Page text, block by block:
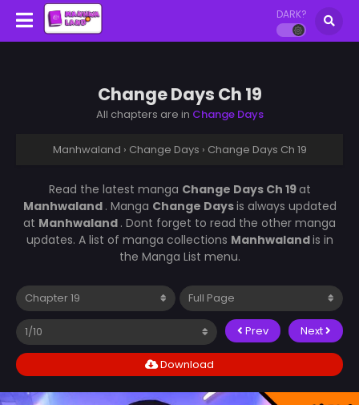
DARK?
Change Days Ch 19
All chapters are in Change Days
Manhwaland › Change Days › Change Days Ch 19
Read the latest manga Change Days Ch 19at
Manhwaland . Manga Change Daysis always updated
at Manhwaland . Dont forget to read the other manga
updates. A list of manga collections Manhwalandis in
the Manga List menu.
Prev Next
Download